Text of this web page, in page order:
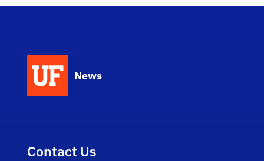
News
Contact Us